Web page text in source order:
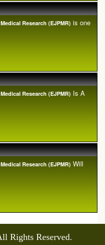
Research (EJPMR) is one
Research (EJPMR) Is A
Research (EJPMR) Will
Rights Reserved.